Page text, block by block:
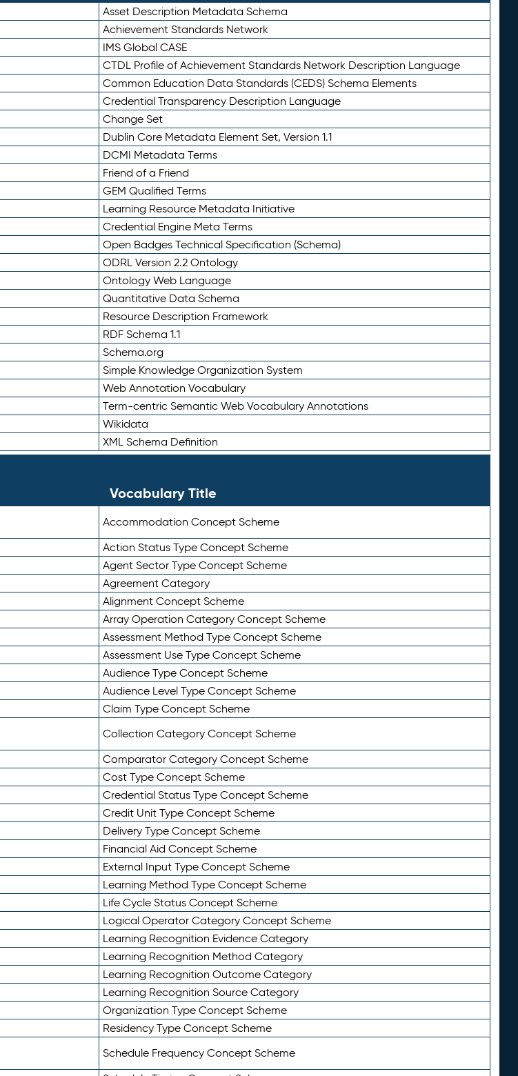
Asset Description Metadata Schema
Achievement Standards Network
IMS Global CASE
CTDL Profile of Achievement Standards Network Description Language
Common Education Data Standards (CEDS) Schema Elements
Credential Transparency Description Language
Change Set
Dublin Core Metadata Element Set, Version 1.1
DCMI Metadata Terms
Friend of a Friend
GEM Qualified Terms
Learning Resource Metadata Initiative
Credential Engine Meta Terms
Open Badges Technical Specification (Schema)
ODRL Version 2.2 Ontology
Ontology Web Language
Quantitative Data Schema
Resource Description Framework
RDF Schema 1.1
Schema.org
Simple Knowledge Organization System
Web Annotation Vocabulary
Term-centric Semantic Web Vocabulary Annotations
Wikidata
XML Schema Definition
Vocabulary Title
Accommodation Concept Scheme
Action Status Type Concept Scheme
Agent Sector Type Concept Scheme
Agreement Category
Alignment Concept Scheme
Array Operation Category Concept Scheme
Assessment Method Type Concept Scheme
Assessment Use Type Concept Scheme
Audience Type Concept Scheme
Audience Level Type Concept Scheme
Claim Type Concept Scheme
Collection Category Concept Scheme
Comparator Category Concept Scheme
Cost Type Concept Scheme
Credential Status Type Concept Scheme
Credit Unit Type Concept Scheme
Delivery Type Concept Scheme
Financial Aid Concept Scheme
External Input Type Concept Scheme
Learning Method Type Concept Scheme
Life Cycle Status Concept Scheme
Logical Operator Category Concept Scheme
Learning Recognition Evidence Category
Learning Recognition Method Category
Learning Recognition Outcome Category
Learning Recognition Source Category
Organization Type Concept Scheme
Residency Type Concept Scheme
Schedule Frequency Concept Scheme